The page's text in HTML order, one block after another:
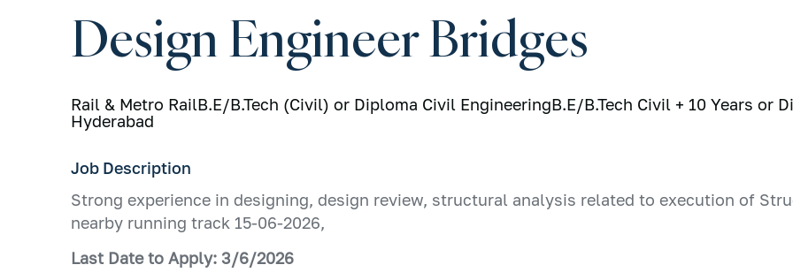
Design Engineer Bridges
Rail & Metro RailB.E/B.Tech (Civil) or Diploma Civil EngineeringB.E/B.Tech Civil + 10 Years or
Hyderabad
Job Description
Strong experience in designing, design review, structural analysis related to execution of
nearby running track 15-06-2026,
Last Date to Apply: 3/6/2026